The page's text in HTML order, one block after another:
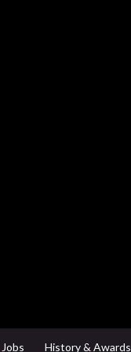
Jobs History & Awards